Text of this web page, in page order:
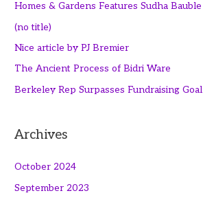
Homes & Gardens Features Sudha Bauble
(no title)
Nice article by PJ Bremier
The Ancient Process of Bidri Ware
Berkeley Rep Surpasses Fundraising Goal
Archives
October 2024
September 2023